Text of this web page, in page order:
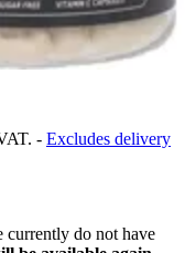
- Excludes delivery
currently do not have